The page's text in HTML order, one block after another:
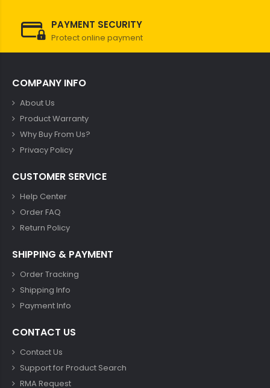
PAYMENT SECURITY
Protect online payment
COMPANY INFO
About Us
Product Warranty
Why Buy From Us?
Privacy Policy
CUSTOMER SERVICE
Help Center
Order FAQ
Return Policy
SHIPPING & PAYMENT
Order Tracking
Shipping Info
Payment Info
CONTACT US
Contact Us
Support for Product Search
RMA Request